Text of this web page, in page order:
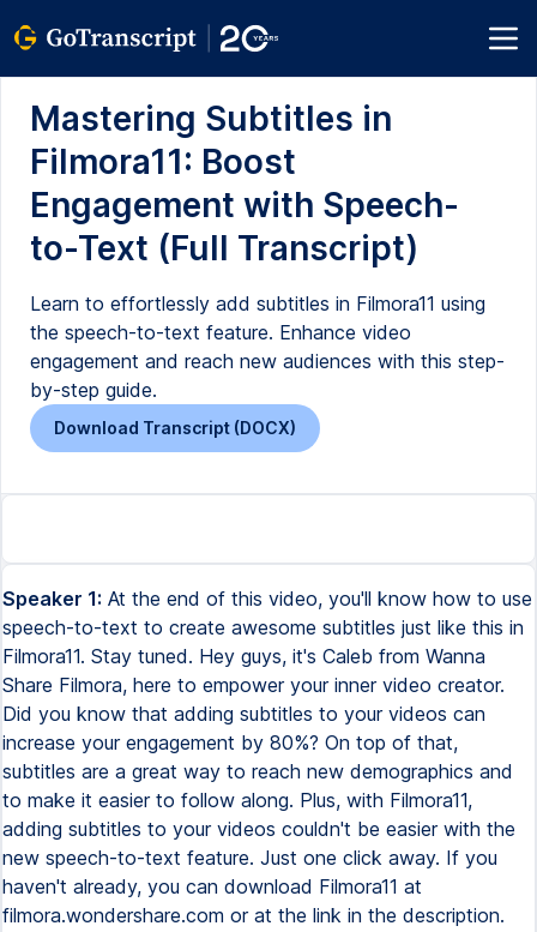
Mastering Subtitles in
Filmora11: Boost
Engagement with Speech-
to-Text (Full Transcript)
Learn to effortlessly add subtitles in Filmora11 using
the speech-to-text feature. Enhance video
engagement and reach new audiences with this step-
by-step guide.
Download Transcript (DOCX)
Speaker 1: At the end of this video, you'll know how to use
speech-to-text to create awesome subtitles just like this in
Filmora11. Stay tuned. Hey guys, it's Caleb from Wanna
Share Filmora, here to empower your inner video creator.
Did you know that adding subtitles to your videos can
increase your engagement by 80%? On top of that,
subtitles are a great way to reach new demographics and
to make it easier to follow along. Plus, with Filmora11,
adding subtitles to your videos couldn't be easier with the
new speech-to-text feature. Just one click away. If you
haven't already, you can download Filmora11 at
filmora.wondershare.com or at the link in the description.